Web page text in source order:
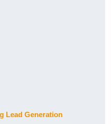
Lead Generation